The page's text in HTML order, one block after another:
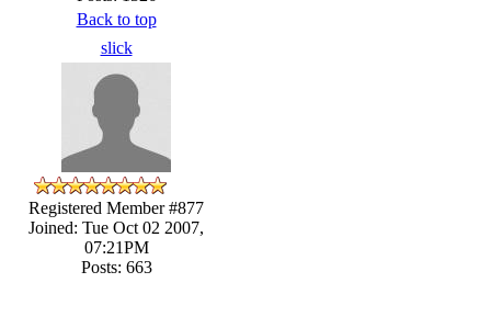
Back to top
slick
Registered Member #877
Joined: Tue Oct 02 2007,
07:21PM
Posts: 663